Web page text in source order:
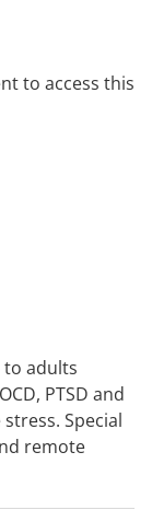
to access this
to adults
PTSD and
Special
remote